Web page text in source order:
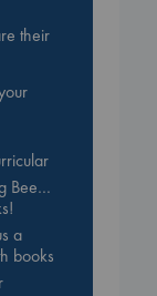
their
Bee…
a
books